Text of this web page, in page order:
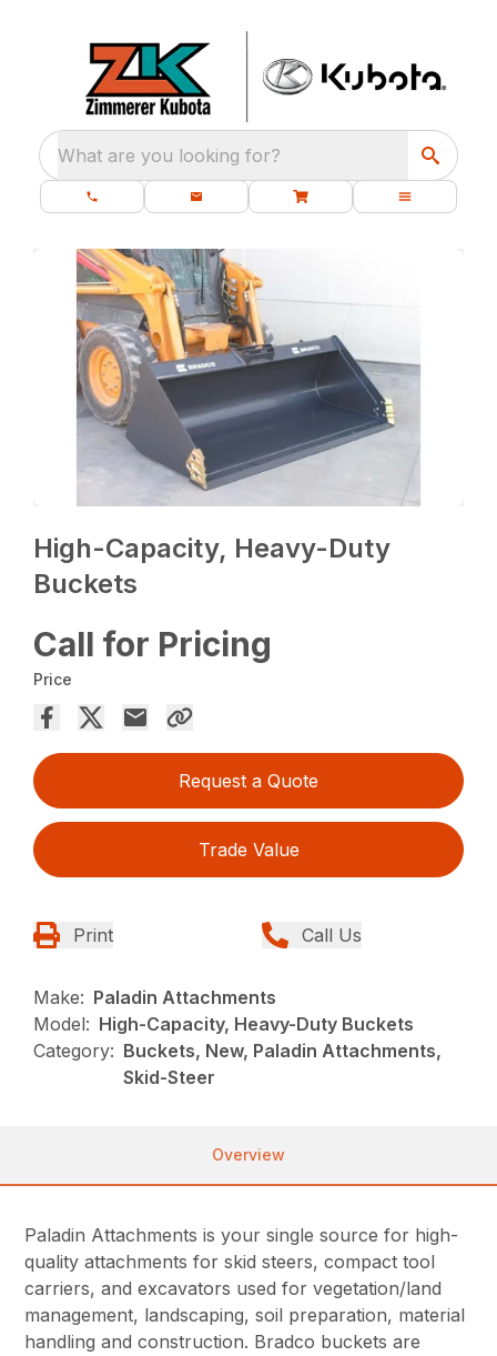
What are you looking for?
High-Capacity, Heavy-Duty
Buckets
Call for Pricing
Price
Request a Quote
Trade Value
Print Call Us
Make: Paladin Attachments
Model: High-Capacity, Heavy-Duty Buckets
Category: Buckets, New, Paladin Attachments,
Skid-Steer
Overview
Paladin Attachments is your single source for high-
quality attachments for skid steers, compact tool
carriers, and excavators used for vegetation/land
management, landscaping, soil preparation, material
handling and construction. Bradco buckets are